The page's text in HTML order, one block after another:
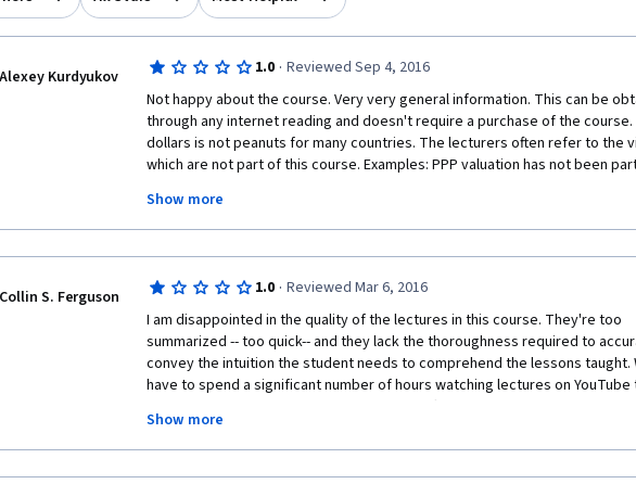
Alexey Kurdyukov 1.0 · Reviewed Sep 4, 2016
Not happy about the course. Very very general information. This can be
through any internet reading and doesn't require a purchase of the course.
dollars is not peanuts for many countries. The lecturers often refer to the
which are not part of this course. Examples: PPP valuation has not been
glass of water is referred to, but was not part of the course. For the money
are getting some shorter version of a bigger course. Not satisfied at all.
finished all the tests and passed, but not happy. Do not recommend to
Show more
Collin S. Ferguson 1.0 · Reviewed Mar 6, 2016
I am disappointed in the quality of the lectures in this course. They're too
summarized -- too quick-- and they lack the thoroughness required to
convey the intuition the student needs to comprehend the lessons taught.
have to spend a significant number of hours watching lectures on YouTube
compensate for the poor quality lectures offered in "Understand Financial
Markets", I am left wondering why I enrolled in the specialization. I think
needs to have a conversation with the professors at Geneva University
need for prerequisites before allowing students to enroll in this
Show more